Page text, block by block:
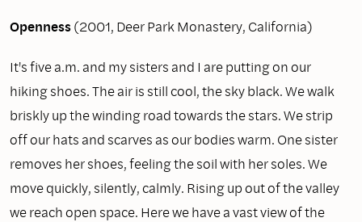
Openness(2001, Deer Park Monastery, California)
It's five a.m. and my sisters and I are putting on our
hiking shoes. The air is still cool, the sky black. We walk
briskly up the winding road towards the stars. We strip
off our hats and scarves as our bodies warm. One sister
removes her shoes, feeling the soil with her soles. We
move quickly, silently, calmly. Rising up out of the valley
we reach open space. Here we have a vast view of the